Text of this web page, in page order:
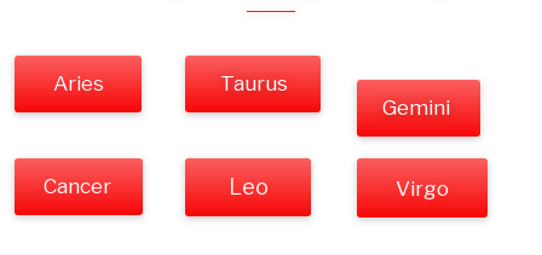
Aries
Taurus
Gemini
Cancer Leo Virgo